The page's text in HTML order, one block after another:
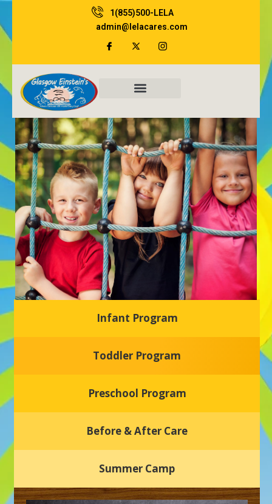
to
content
1(855)500-LELA
admin@lelacares.com
Glasgow Einstein's
Welcome to our new daycare and preschool in Newark,
nurturing environment where your child can learn, grow,
Infant Program
Toddler Program
Preschool Program
Before & After Care
Summer Camp